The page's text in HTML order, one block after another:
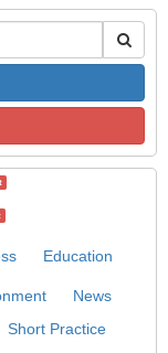
Education
News
Short Practice